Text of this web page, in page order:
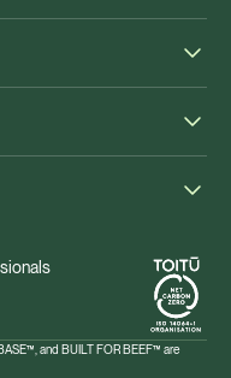
and BUILT FOR BEEF™ are